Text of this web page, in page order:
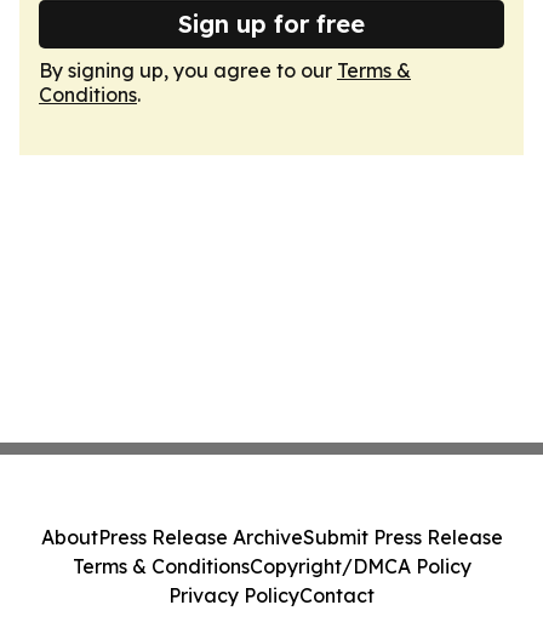
Sign up for free
By signing up, you agree to our Terms &
Conditions.
AboutPress Release ArchiveSubmit Press Release
Terms & ConditionsCopyright/DMCA Policy
Privacy PolicyContact